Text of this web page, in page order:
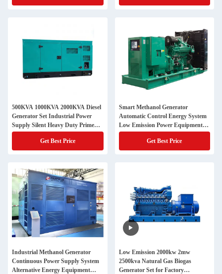
500KVA 1000KVA 2000KVA Diesel
Generator Set Industrial Power
Supply Silent Heavy Duty Prime
Energy Equipment
Get Best Price
Smart Methanol Generator
Automatic Control Energy System
Low Emission Power Equipment
Commercial Industrial Backup Use
Get Best Price
Industrial Methanol Generator
Continuous Power Supply System
Alternative Energy Equipment
Low Emission 2000kw 2mw
2500kva Natural Gas Biogas
Generator Set for Factory